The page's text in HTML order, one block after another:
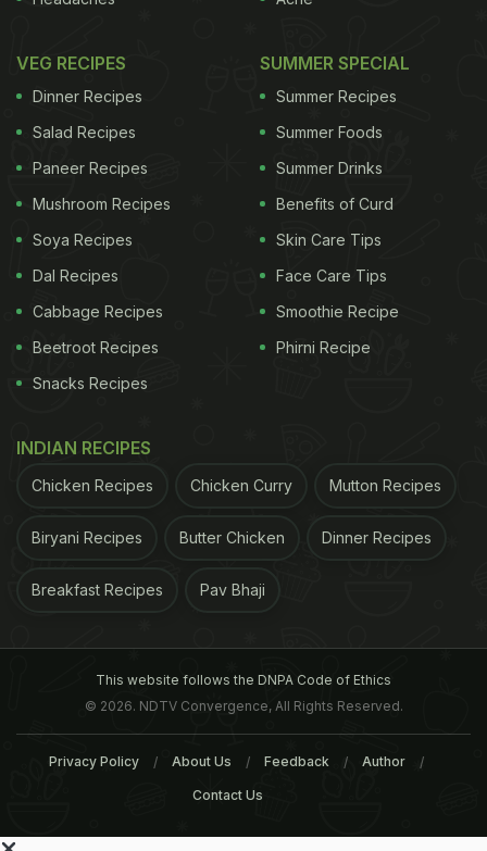
VEG RECIPES
Dinner Recipes
Salad Recipes
Paneer Recipes
Mushroom Recipes
Soya Recipes
Dal Recipes
Cabbage Recipes
Beetroot Recipes
Snacks Recipes
SUMMER SPECIAL
Summer Recipes
Summer Foods
Summer Drinks
Benefits of Curd
Skin Care Tips
Face Care Tips
Smoothie Recipe
Phirni Recipe
INDIAN RECIPES
Chicken Recipes Chicken Curry Mutton Recipes
Biryani Recipes Butter Chicken Dinner Recipes
Breakfast Recipes Pav Bhaji
This website follows the DNPA Code of Ethics
© 2026. NDTV Convergence, All Rights Reserved.
Privacy Policy About Us Feedback Author
Contact Us